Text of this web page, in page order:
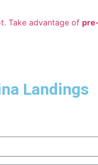
Take advantage of
Landings